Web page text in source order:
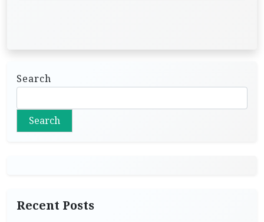
Search
Search
Recent Posts